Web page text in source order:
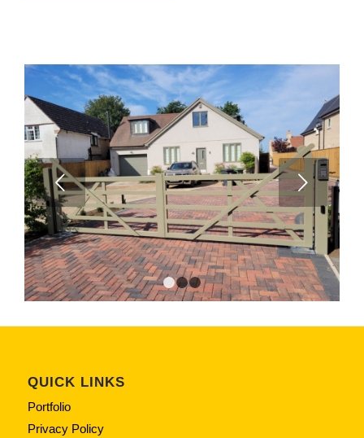
Next
1 2 3
QUICK LINKS
Portfolio
Privacy Policy